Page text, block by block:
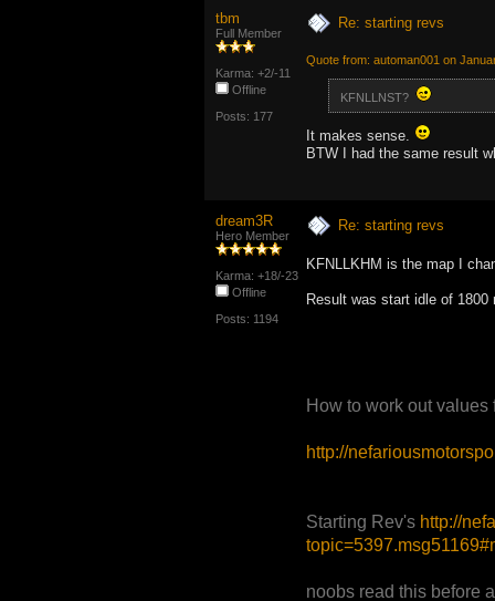
tbm
Full Member
Karma: +2/-11
Offline
Posts: 177
Re: starting revs
Quote from: automan001 on
KFNLLNST?
It makes sense.
BTW I had the same result
dream3R
Hero Member
Karma: +18/-23
Offline
Posts: 1194
Re: starting revs
KFNLLKHM is the map I
Result was start idle of
How to work out values
http://
Starting Rev's http://
noobs read this before